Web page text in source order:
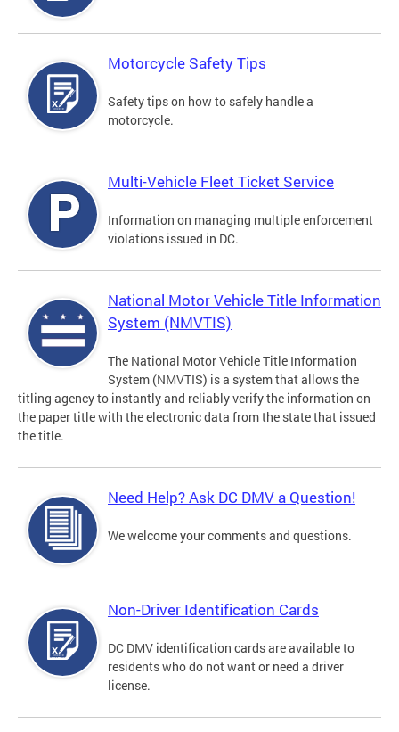
Motorcycle Safety Tips
Safety tips on how to safely handle a
motorcycle.
Multi-Vehicle Fleet Ticket Service
Information on managing multiple enforcement
violations issued in DC.
National Motor Vehicle Title Information
System (NMVTIS)
The National Motor Vehicle Title Information
System (NMVTIS) is a system that allows the
titling agency to instantly and reliably verify the information on
the paper title with the electronic data from the state that issued
the title.
Need Help? Ask DC DMV a Question!
We welcome your comments and questions.
Non-Driver Identification Cards
DC DMV identification cards are available to
residents who do not want or need a driver
license.